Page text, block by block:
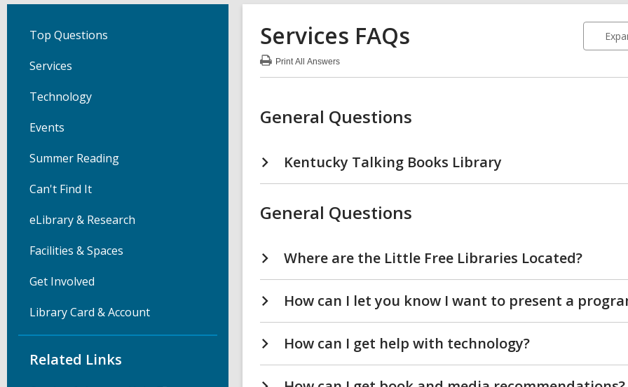
Top Questions
Services
Technology
Events
Summer Reading
Can't Find It
eLibrary & Research
Facilities & Spaces
Get Involved
Library Card & Account
Related Links
Services FAQs
PrintAll Answers
Services
General Questions
Kentucky Talking Books Library
General Questions
Where are the Little Free Libraries Located?
How can I let you know I want to present a
How can I get help with technology?